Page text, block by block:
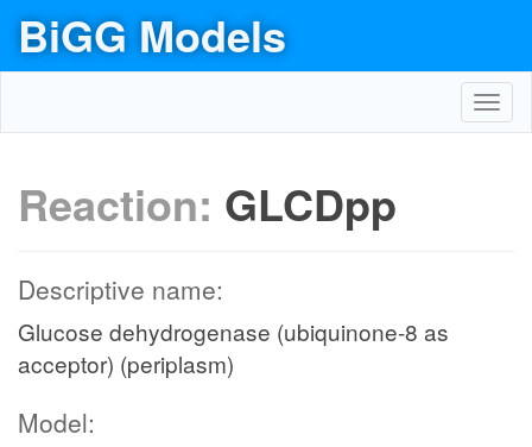
BiGG Models
Reaction: GLCDpp
Descriptive name:
Glucose dehydrogenase (ubiquinone-8 as
acceptor) (periplasm)
Model: